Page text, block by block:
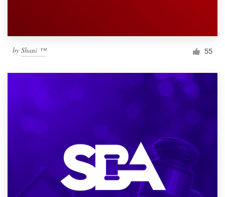
by Shani ™ 55